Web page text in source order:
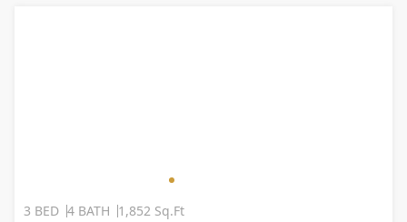
3 BED 4 BATH 1,852 Sq.Ft